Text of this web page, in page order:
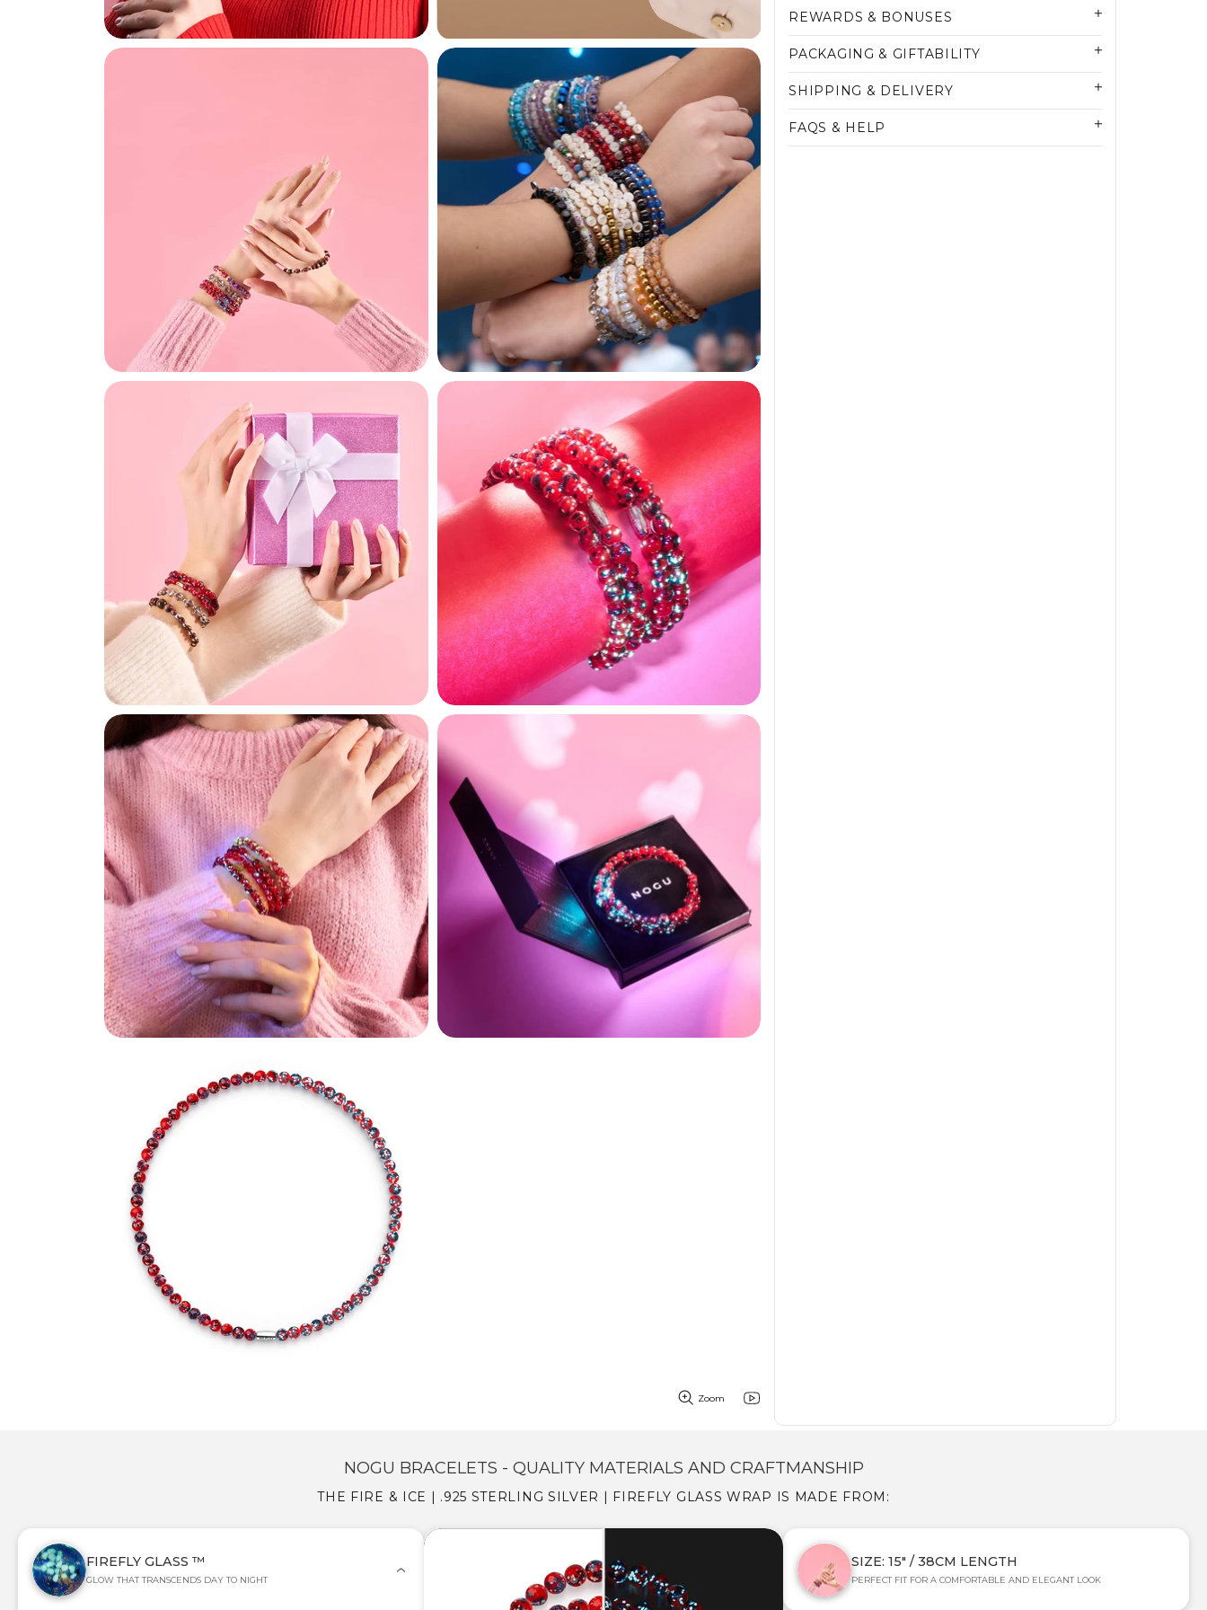
Zoom
REWARDS & BONUSES
PACKAGING & GIFTABILITY
SHIPPING & DELIVERY
FAQS & HELP
NOGU BRACELETS - QUALITY MATERIALS AND CRAFTMANSHIP
THE FIRE & ICE | .925 STERLING SILVER | FIREFLY GLASS WRAP IS MADE FROM:
FIREFLY GLASS ™
GLOW THAT TRANSCENDS DAY TO NIGHT
SIZE: 15" / 38CM LENGTH
PERFECT FIT FOR A COMFORTABLE AND ELEGANT LOOK